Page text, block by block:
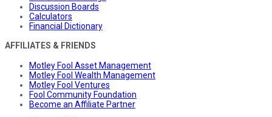
Discussion Boards
Calculators
Financial Dictionary
AFFILIATES & FRIENDS
Motley Fool Asset Management
Motley Fool Wealth Management
Motley Fool Ventures
Fool Community Foundation
Become an Affiliate Partner